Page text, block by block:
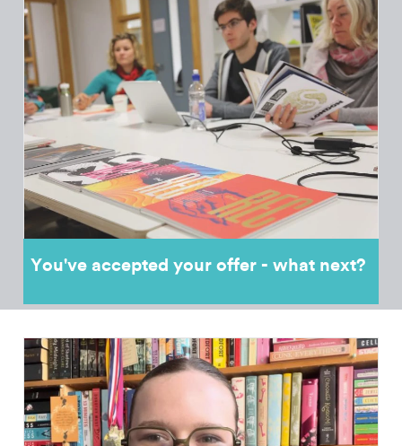
You've accepted your offer - what next?